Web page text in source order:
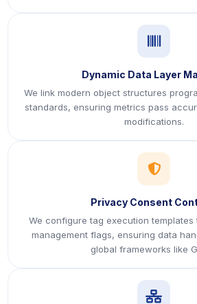
icon
Dynamic Data Layer
We link modern object structures
standards, ensuring metrics pass
modifications.
icon
Privacy Consent
We configure tag execution
management flags, ensuring data
global frameworks like
icon